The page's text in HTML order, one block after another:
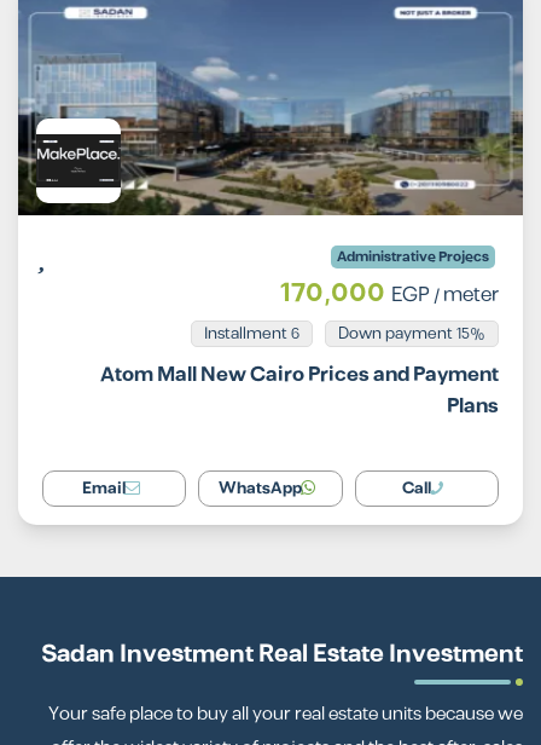
Administrative Projecs
170,000 EGP/ meter
15% Down payment
Installment 6
Atom Mall New Cairo Prices and Payment
Plans
Call
WhatsApp
Email
Sadan Investment Real Estate Investment
Your safe place to buy all your real estate units because we